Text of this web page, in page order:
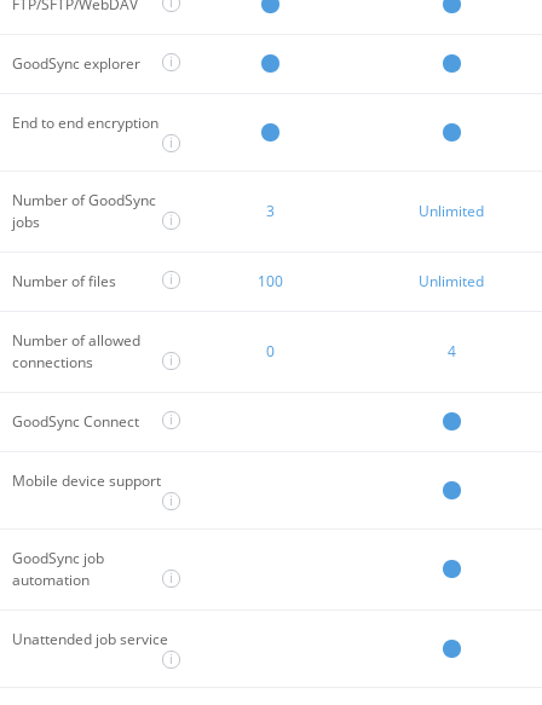
FTP/SFTP/WebDAV
GoodSync explorer i
End to end encryption
i
Number of GoodSync
jobs
i 3 Unlimited
Number of files i 100 Unlimited
Number of allowed
connections
i 0 4
GoodSync Connect i
Mobile device support
i
GoodSync job
automation
i
Unattended job service
i